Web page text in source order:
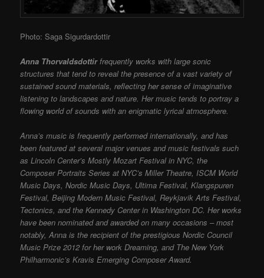
Photo: Saga Sigurdardottir
Anna Thorvaldsdottirfrequently works with large sonic
structures that tend to reveal the presence of a vast variety of
sustained sound materials, reflecting her sense of imaginative
listening to landscapes and nature. Her music tends to portray a
flowing world of sounds with an enigmatic lyrical atmosphere.
Anna’s music is frequently performed internationally, and has
been featured at several major venues and music festivals such
as Lincoln Center’s Mostly Mozart Festival in NYC, the
Composer Portraits Series at NYC’s Miller Theatre, ISCM World
Music Days, Nordic Music Days, Ultima Festival, Klangspuren
Festival, Beijing Modern Music Festival, Reykjavik Arts Festival,
Tectonics, and the Kennedy Center in Washington DC. Her works
have been nominated and awarded on many occasions – most
notably, Anna is the recipient of the prestigious Nordic Council
Music Prize 2012 for her work Dreaming, and The New York
Philharmonic’s Kravis Emerging Composer Award.